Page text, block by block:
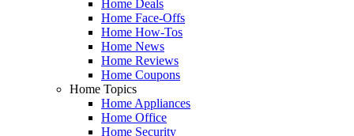
Home Deals
Home Face-Offs
Home How-Tos
Home News
Home Reviews
Home Coupons
Home Topics
Home Appliances
Home Office
Home Security